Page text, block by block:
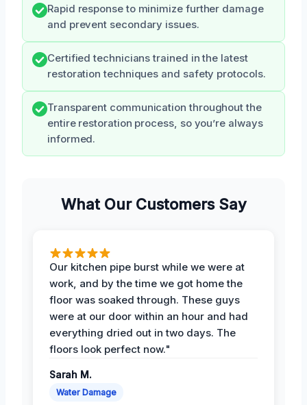
Rapid response to minimize further damage
and prevent secondary issues.
Certified technicians trained in the latest
restoration techniques and safety protocols.
Transparent communication throughout the
entire restoration process, so you’re always
informed.
What Our Customers Say
Our kitchen pipe burst while we were at
work, and by the time we got home the
floor was soaked through. These guys
were at our door within an hour and had
everything dried out in two days. The
floors look perfect now."
Sarah M.
Water Damage